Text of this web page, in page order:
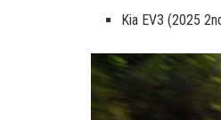
Kia EV3 (2025